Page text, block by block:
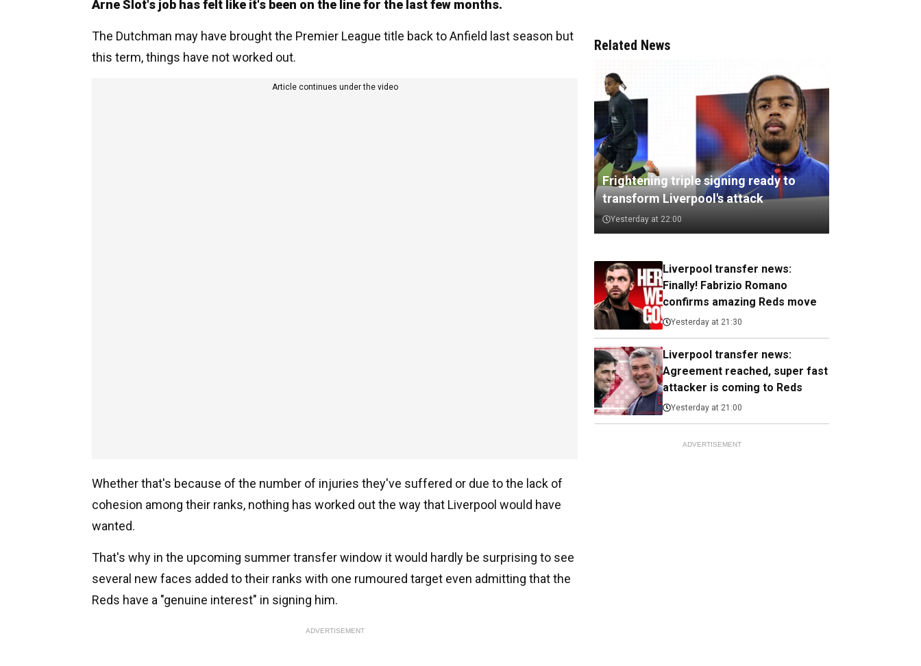
Arne Slot's job has felt like it's been on the line for the last few months.
The Dutchman may have brought the Premier League title back to Anfield last season but
this term, things have not worked out.
Article continues under the video
Whether that's because of the number of injuries they've suffered or due to the lack of
cohesion among their ranks, nothing has worked out the way that Liverpool would have
wanted.
That's why in the upcoming summer transfer window it would hardly be surprising to see
several new faces added to their ranks with one rumoured target even admitting that the
Reds have a "genuine interest" in signing him.
ADVERTISEMENT
Related News
Frightening triple signing ready to
transform Liverpool's attack
Yesterday at 22:00
Liverpool transfer news:
Finally! Fabrizio Romano
confirms amazing Reds move
Yesterday at 21:30
Liverpool transfer news:
Agreement reached, super fast
attacker is coming to Reds
Yesterday at 21:00
ADVERTISEMENT